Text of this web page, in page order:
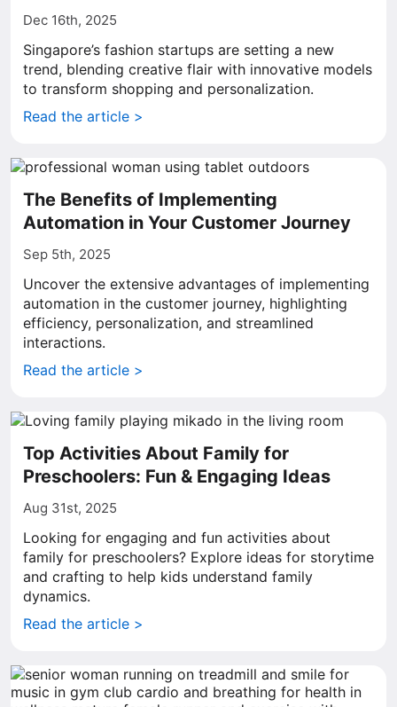
Dec 16th, 2025
Singapore’s fashion startups are setting a new
trend, blending creative flair with innovative models
to transform shopping and personalization.
Read the article >
The Benefits of Implementing
Automation in Your Customer Journey
Sep 5th, 2025
Uncover the extensive advantages of implementing
automation in the customer journey, highlighting
efficiency, personalization, and streamlined
interactions.
Read the article >
Top Activities About Family for
Preschoolers: Fun & Engaging Ideas
Aug 31st, 2025
Looking for engaging and fun activities about
family for preschoolers? Explore ideas for storytime
and crafting to help kids understand family
dynamics.
Read the article >